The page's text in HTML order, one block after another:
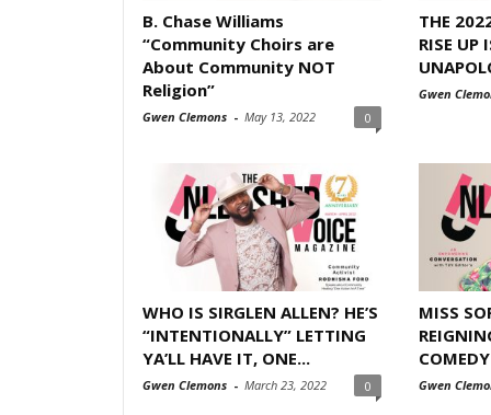
B. Chase Williams
“Community Choirs are
About Community NOT
Religion”
Gwen Clemons - May 13, 2022 0
THE
RISE UP
Gwen
WHO IS SIRGLEN ALLEN? HE’S
“INTENTIONALLY” LETTING
YA’LL HAVE IT, ONE...
Gwen Clemons - March 23, 2022 0
MISS
Gwen